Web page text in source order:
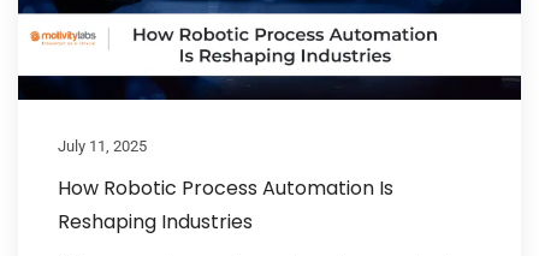
July 11, 2025
How Robotic Process Automation Is
Reshaping Industries